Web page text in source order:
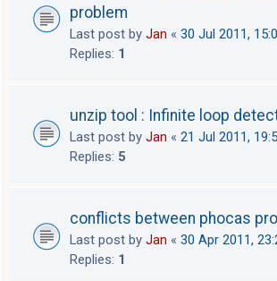
problem
Last post by Jan « 30 Jul 2011,
Replies: 1
unzip tool : Infinite loop
Last post by Jan « 21 Jul 2011,
Replies: 5
conflicts between phocas
Last post by Jan « 30 Apr 2011,
Replies: 1